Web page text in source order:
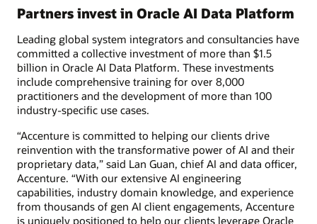
Partners invest in Oracle AI Data Platform
Leading global system integrators and consultancies have
committed a collective investment of more than $1.5
billion in Oracle AI Data Platform. These investments
include comprehensive training for over 8,000
practitioners and the development of more than 100
industry-specific use cases.
“Accenture is committed to helping our clients drive
reinvention with the transformative power of AI and their
proprietary data,” said Lan Guan, chief AI and data officer,
Accenture. “With our extensive AI engineering
capabilities, industry domain knowledge, and experience
from thousands of gen AI client engagements, Accenture
is uniquely positioned to help our clients leverage Oracle